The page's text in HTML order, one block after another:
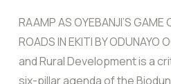
RAAMP AS OYEBANJI’S GAME
ROADS IN EKITI BY
and Rural Development is a
six-pillar agenda of the